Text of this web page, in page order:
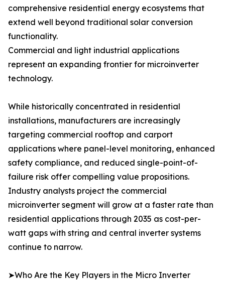
comprehensive residential energy ecosystems that
extend well beyond traditional solar conversion
functionality.
Commercial and light industrial applications
represent an expanding frontier for microinverter
technology.
While historically concentrated in residential
installations, manufacturers are increasingly
targeting commercial rooftop and carport
applications where panel-level monitoring, enhanced
safety compliance, and reduced single-point-of-
failure risk offer compelling value propositions.
Industry analysts project the commercial
microinverter segment will grow at a faster rate than
residential applications through 2035 as cost-per-
watt gaps with string and central inverter systems
continue to narrow.
➤Who Are the Key Players in the Micro Inverter